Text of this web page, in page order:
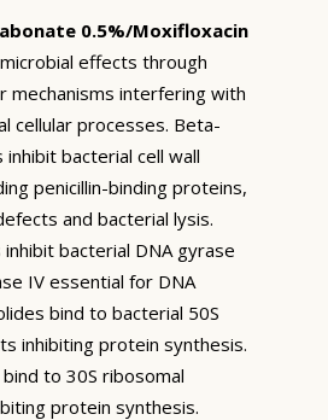
0.5%/Moxifloxacin
effects through
mechanisms interfering with
cellular processes. Beta-
bacterial cell wall
penicillin-binding proteins,
and bacterial lysis.
inhibit bacterial DNA gyrase
IV essential for DNA
bind to bacterial 50S
inhibiting protein synthesis.
to 30S ribosomal
protein synthesis.